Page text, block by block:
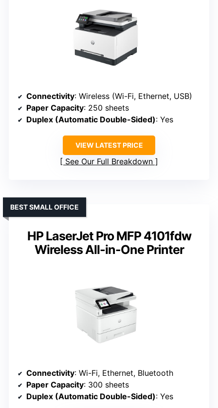
Connectivity: Wireless (Wi-Fi, Ethernet, USB)
Paper Capacity: 250 sheets
Duplex (Automatic Double-Sided): Yes
VIEW LATEST PRICE
See Our Full Breakdown
HP LaserJet Pro MFP 4101fdw
Wireless All-in-One Printer
BEST SMALL OFFICE
Connectivity: Wi-Fi, Ethernet, Bluetooth
Paper Capacity: 300 sheets
Duplex (Automatic Double-Sided): Yes